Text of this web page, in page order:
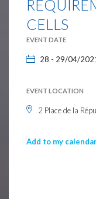
CELLS
EVENT DATE
28 - 29/04/
EVENT LOCATION
2 Place de la
Add to my